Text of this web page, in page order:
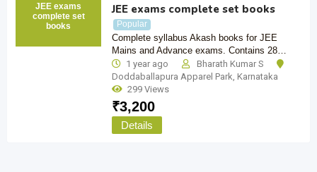
JEE exams
complete set
books
JEE exams complete set books
Popular
Complete syllabus Akash books for JEE
Mains and Advance exams. Contains 28…
1 year ago
Bharath Kumar S
Doddaballapura Apparel Park Karnataka
299 Views
₹3,200
Details